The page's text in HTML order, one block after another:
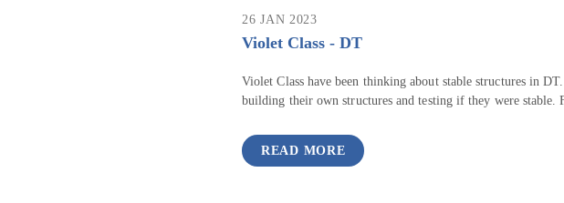
26 JAN 2023
Violet Class - DT
Violet Class have been thinking about stable structures in
building their own structures and testing if they were stable.
READ MORE